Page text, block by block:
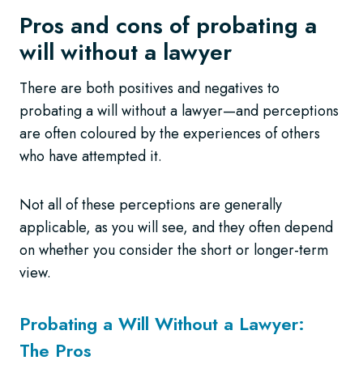
Pros and cons of probating a
will without a lawyer
There are both positives and negatives to
probating a will without a lawyer—and perceptions
are often coloured by the experiences of others
who have attempted it.
Not all of these perceptions are generally
applicable, as you will see, and they often depend
on whether you consider the short or longer-term
view.
Probating a Will Without a Lawyer:
The Pros